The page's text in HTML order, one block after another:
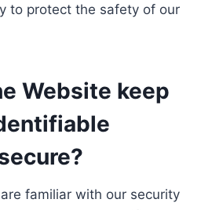
to protect the safety of our
Website keep
familiar with our security